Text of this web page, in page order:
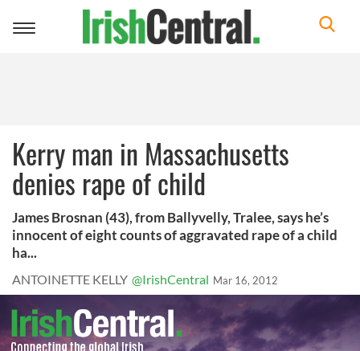
Toggle
Kerry man in Massachusetts
denies rape of child
James Brosnan (43), from Ballyvelly, Tralee, says he’s
innocent of eight counts of aggravated rape of a child
ha...
ANTOINETTE KELLY @IrishCentral Mar 16, 2012